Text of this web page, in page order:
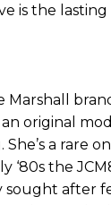
is the
original
a rare
‘80s the
after